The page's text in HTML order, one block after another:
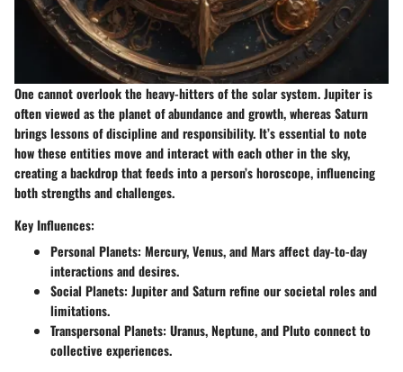
One cannot overlook the heavy-hitters of the solar system. Jupiter is
often viewed as the planet of abundance and growth, whereas Saturn
brings lessons of discipline and responsibility. It’s essential to note
how these entities move and interact with each other in the sky,
creating a backdrop that feeds into a person’s horoscope, influencing
both strengths and challenges.
Key Influences:
Personal Planets: Mercury, Venus, and Mars affect day-to-day
interactions and desires.
Social Planets: Jupiter and Saturn refine our societal roles and
limitations.
Transpersonal Planets: Uranus, Neptune, and Pluto connect to
collective experiences.